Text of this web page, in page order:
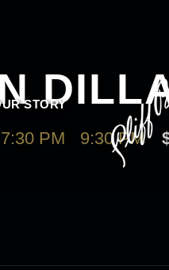
STORY
PM 9:30 PM